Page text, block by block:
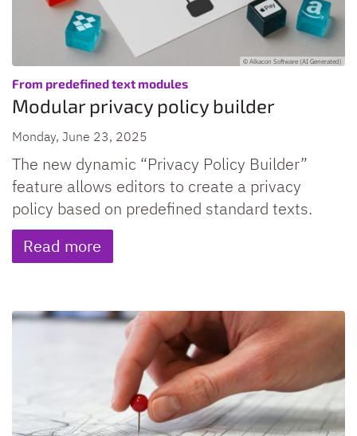
© Alkacon Software (AI Generated)
From predefined text modules:
Modular privacy policy builder
Monday, June 23, 2025
The new dynamic “Privacy Policy Builder”
feature allows editors to create a privacy
policy based on predefined standard texts.
Read more